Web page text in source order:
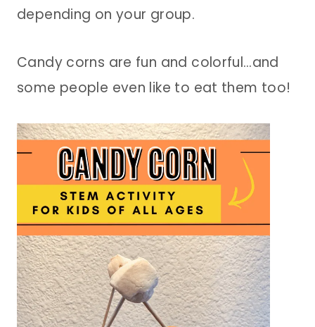
depending on your group.
Candy corns are fun and colorful…and
some people even like to eat them too!